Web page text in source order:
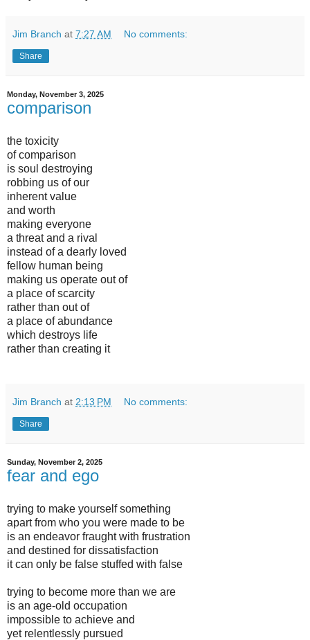
Jim Branch at 7:27 AM No comments:
Share
Monday, November 3, 2025
comparison
the toxicity
of comparison
is soul destroying
robbing us of our
inherent value
and worth
making everyone
a threat and a rival
instead of a dearly loved
fellow human being
making us operate out of
a place of scarcity
rather than out of
a place of abundance
which destroys life
rather than creating it
Jim Branch at 2:13 PM No comments:
Share
Sunday, November 2, 2025
fear and ego
trying to make yourself something
apart from who you were made to be
is an endeavor fraught with frustration
and destined for dissatisfaction
it can only be false stuffed with false
trying to become more than we are
is an age-old occupation
impossible to achieve and
yet relentlessly pursued